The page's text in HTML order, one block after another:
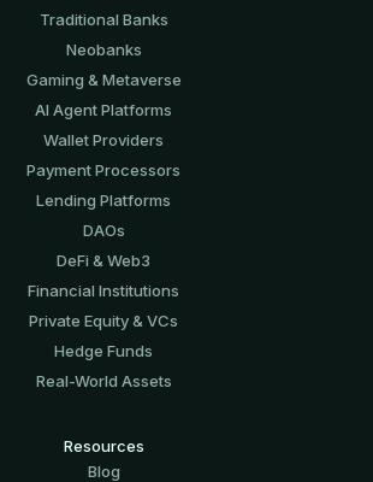
Traditional Banks
Neobanks
Gaming & Metaverse
AI Agent Platforms
Wallet Providers
Payment Processors
Lending Platforms
DAOs
DeFi & Web3
Financial Institutions
Private Equity & VCs
Hedge Funds
Real-World Assets
Resources
Blog